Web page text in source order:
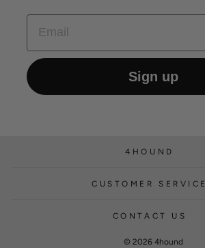
EMAIL
Sign up
4HOUND
CUSTOMER SERVICE
CONTACT US
© 2026 4hound